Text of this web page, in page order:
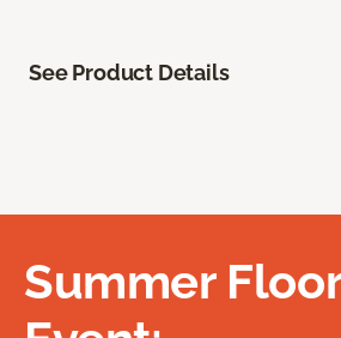
See Product Details
Summer